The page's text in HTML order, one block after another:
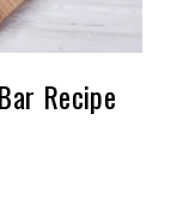
Recipe